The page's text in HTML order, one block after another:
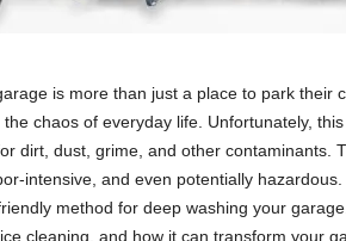
is more than just a place to park their
chaos of everyday life. Unfortunately,
dirt, dust, grime, and other contaminants.
intensive, and even potentially
method for deep washing your
cleaning, and how it can transform your